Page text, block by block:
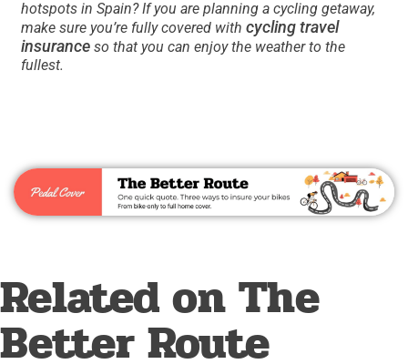
hotspots in Spain? If you are planning a cycling getaway,
make sure you’re fully covered withcycling travel
insurance so that you can enjoy the weather to the
fullest.
Related on The
Better Route